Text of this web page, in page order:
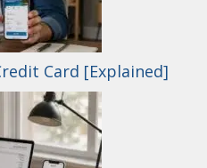
Card [Explained]